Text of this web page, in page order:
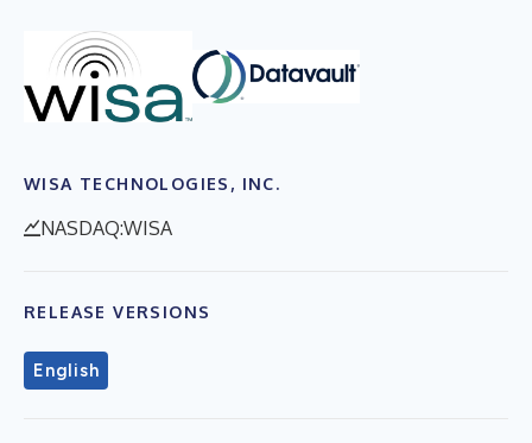
WISA TECHNOLOGIES, INC.
NASDAQ:WISA
RELEASE VERSIONS
English